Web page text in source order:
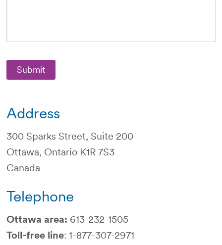
Submit
Address
300 Sparks Street, Suite 200
Ottawa, Ontario K1R 7S3
Canada
Telephone
Ottawa area: 613-232-1505
Toll-free line: 1-877-307-2971